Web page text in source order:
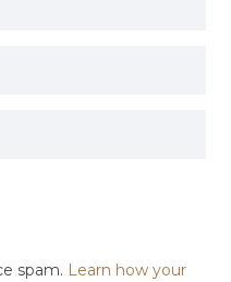
spam. Learn how your